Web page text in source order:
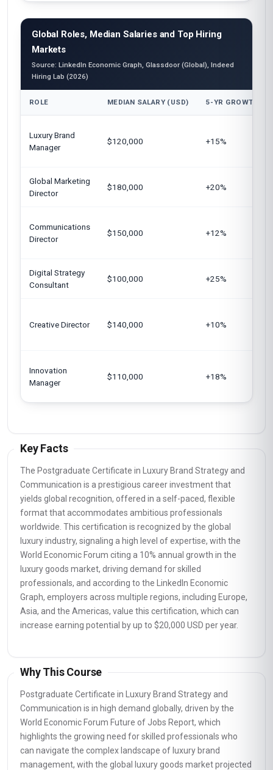
Global Roles, Median Salaries and Top Hiring
Markets
Source: LinkedIn Economic Graph, Glassdoor (Global), Indeed
Hiring Lab (2026)
ROLE MEDIAN SALARY (USD) 5-YR GROWTH
Luxury Brand
Manager
$120,000 +15%
Global Marketing
Director
$180,000 +20%
Communications
Director
$150,000 +12%
Digital Strategy
Consultant
$100,000 +25%
Creative Director $140,000 +10%
Innovation
Manager
$110,000 +18%
Key Facts
The Postgraduate Certificate in Luxury Brand Strategy and
Communication is a prestigious career investment that
yields global recognition, offered in a self-paced, flexible
format that accommodates ambitious professionals
worldwide. This certification is recognized by the global
luxury industry, signaling a high level of expertise, with the
World Economic Forum citing a 10% annual growth in the
luxury goods market, driving demand for skilled
professionals, and according to the LinkedIn Economic
Graph, employers across multiple regions, including Europe,
Asia, and the Americas, value this certification, which can
increase earning potential by up to $20,000 USD per year.
Why This Course
Postgraduate Certificate in Luxury Brand Strategy and
Communication is in high demand globally, driven by the
World Economic Forum Future of Jobs Report, which
highlights the growing need for skilled professionals who
can navigate the complex landscape of luxury brand
management, with the global luxury goods market projected